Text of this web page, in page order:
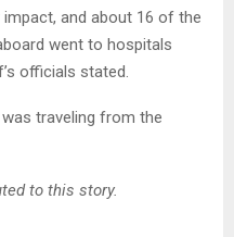
and about 16 of the
went to hospitals
officials stated.
traveling from the
to this story.